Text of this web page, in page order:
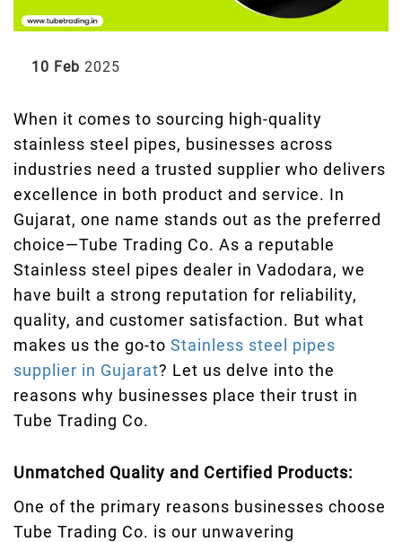
10 Feb 2025
When it comes to sourcing high-quality
stainless steel pipes, businesses across
industries need a trusted supplier who delivers
excellence in both product and service. In
Gujarat, one name stands out as the preferred
choice—Tube Trading Co. As a reputable
Stainless steel pipes dealer in Vadodara, we
have built a strong reputation for reliability,
quality, and customer satisfaction. But what
makes us the go-to Stainless steel pipes
supplier in Gujarat? Let us delve into the
reasons why businesses place their trust in
Tube Trading Co.
Unmatched Quality and Certified Products:
One of the primary reasons businesses choose
Tube Trading Co. is our unwavering